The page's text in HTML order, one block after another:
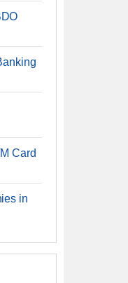
Card
in